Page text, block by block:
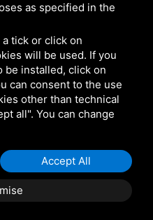
design studio and
as specified in the
tick or click on
will be used. If you
be installed, click on
can consent to the use
other than technical
all". You can change
Accept All